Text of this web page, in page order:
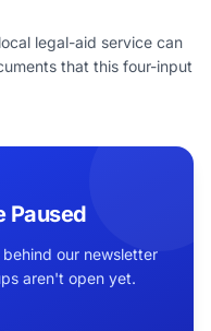
legal-aid service can
that this four-input
Paused
our newsletter
aren't open yet.